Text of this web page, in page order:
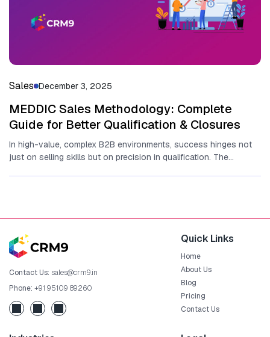
Sales December 3, 2025
MEDDIC Sales Methodology: Complete
Guide for Better Qualification & Closures
In high-value, complex B2B environments‍,​ su‍cc​ess hinges n‌ot‌
just o‍n selling s‌kills b⁠ut on precisi​on in qualification. The
Contact Us: sales@crm9.in
Phone: +91 95109 89260
Quick Links
Home
About Us
Blog
Pricing
Contact Us